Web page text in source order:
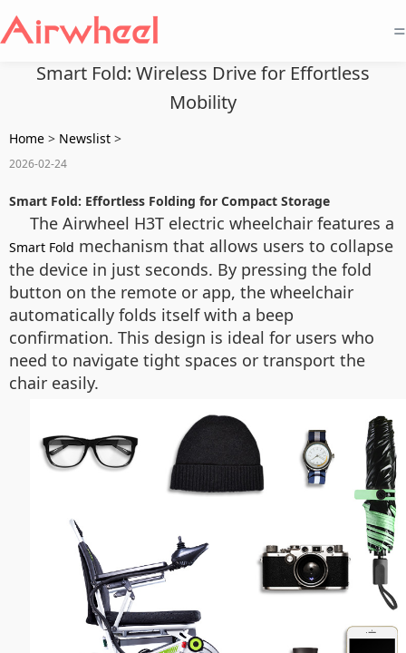
=
Smart Fold: Wireless Drive for Effortless
Mobility
Home > Newslist >
2026-02-24
Smart Fold: Effortless Folding for Compact Storage
The Airwheel H3T electric wheelchair features a
Smart Fold mechanism that allows users to collapse
the device in just seconds. By pressing the fold
button on the remote or app, the wheelchair
automatically folds itself with a beep
confirmation. This design is ideal for users who
need to navigate tight spaces or transport the
chair easily.